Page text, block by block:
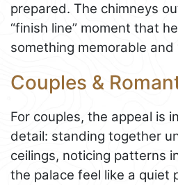
prepared. The chimneys
“finish line” moment that
something memorable and
Couples &
For couples, the appeal is
detail: standing together
ceilings, noticing patterns
the palace feel like a quiet